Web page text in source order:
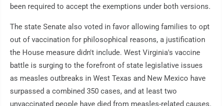
been required to accept the exemptions under both versions.
The state Senate also voted in favor allowing families to opt
out of vaccination for philosophical reasons, a justification
the House measure didn't include. West Virginia's vaccine
battle is surging to the forefront of state legislative issues
as measles outbreaks in West Texas and New Mexico have
surpassed a combined 350 cases, and at least two